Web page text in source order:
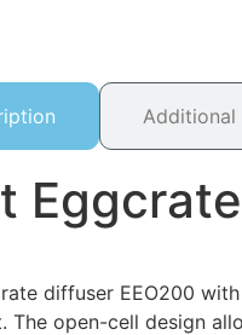
Additional
diffuser EEO200
The open-cell design